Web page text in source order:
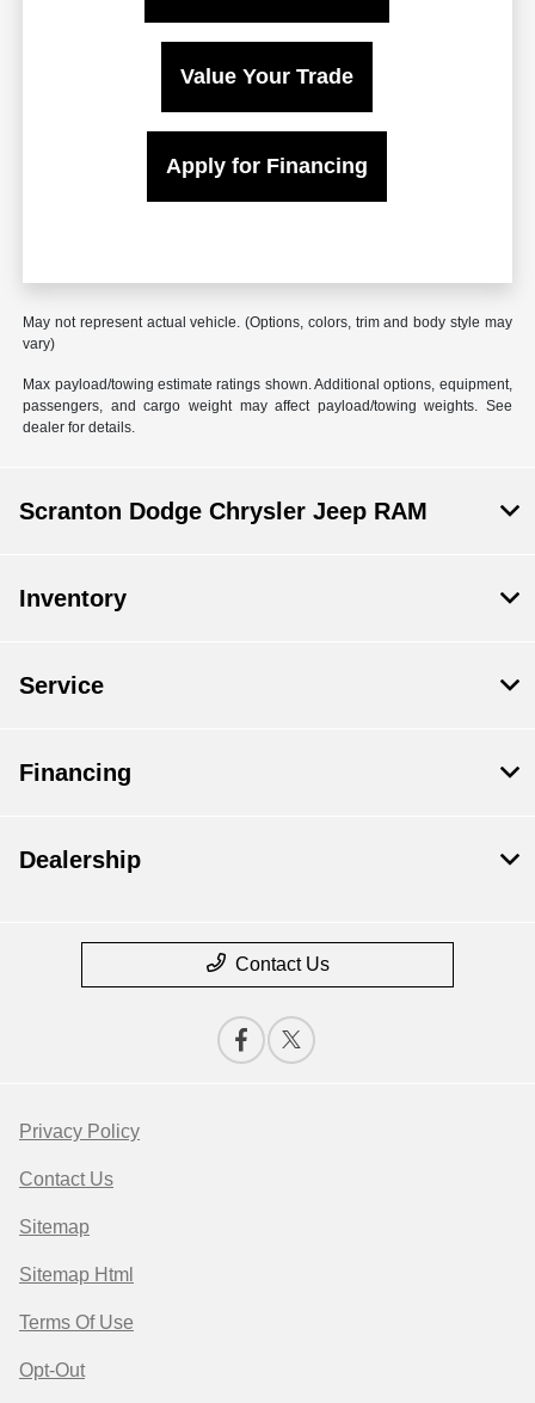
Value Your Trade
Apply for Financing
May not represent actual vehicle. (Options, colors, trim and body style may
vary)
Max payload/towing estimate ratings shown. Additional options, equipment,
passengers, and cargo weight may affect payload/towing weights. See
dealer for details.
Scranton Dodge Chrysler Jeep RAM
Inventory
Service
Financing
Dealership
Contact Us
Privacy Policy
Contact Us
Sitemap
Sitemap Html
Terms Of Use
Opt-Out